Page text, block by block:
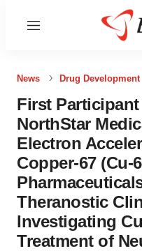
Menu
News Drug Development
First
NorthStar
Electron
Copper-67 (Cu-
Theranostic
Investigating
Treatment of